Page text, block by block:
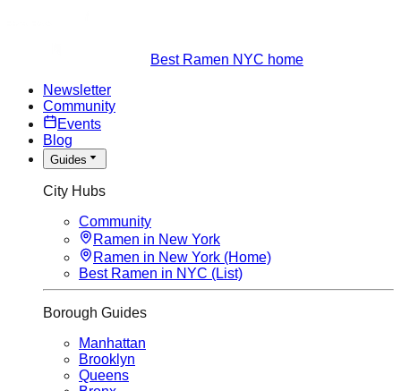
Best Ramen NYC home
Newsletter
Community
Events
Blog
Guides
City Hubs
Community
Ramen in New York
Ramen in New York (Home)
Best Ramen in NYC (List)
Borough Guides
Manhattan
Brooklyn
Queens